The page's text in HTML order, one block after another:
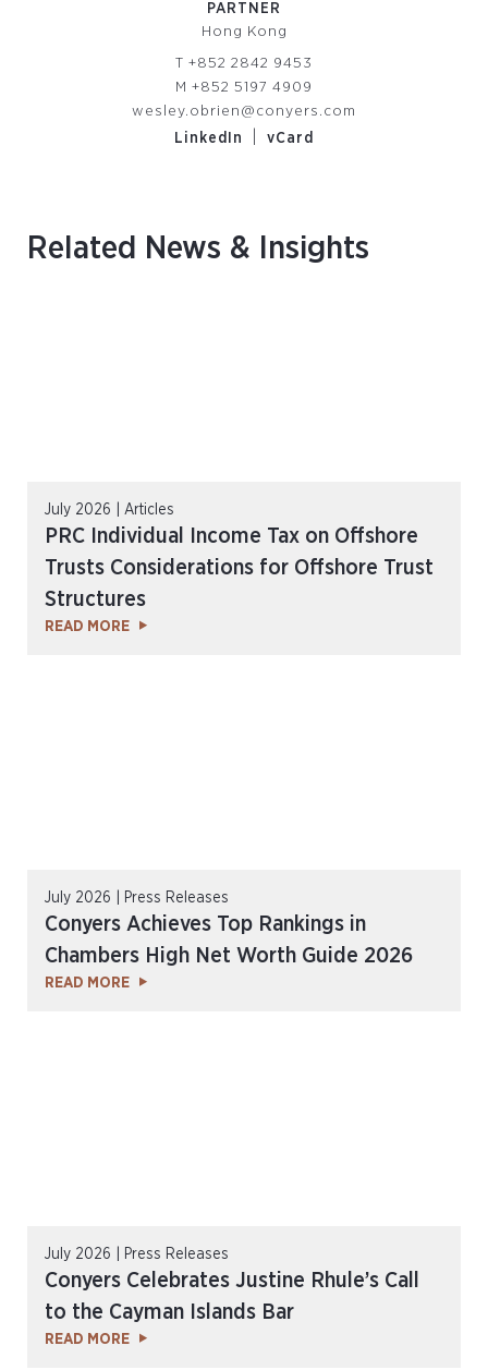
PARTNER
Hong Kong
T +852 2842 9453
M +852 5197 4909
wesley.obrien@conyers.com
LinkedIn
vCard
Related News & Insights
July 2026 | Articles
PRC Individual Income Tax on Offshore
Trusts Considerations for Offshore Trust
Structures
READ MORE
July 2026 | Press Releases
Conyers Achieves Top Rankings in
Chambers High Net Worth Guide 2026
READ MORE
July 2026 | Press Releases
Conyers Celebrates Justine Rhule’s Call
to the Cayman Islands Bar
READ MORE